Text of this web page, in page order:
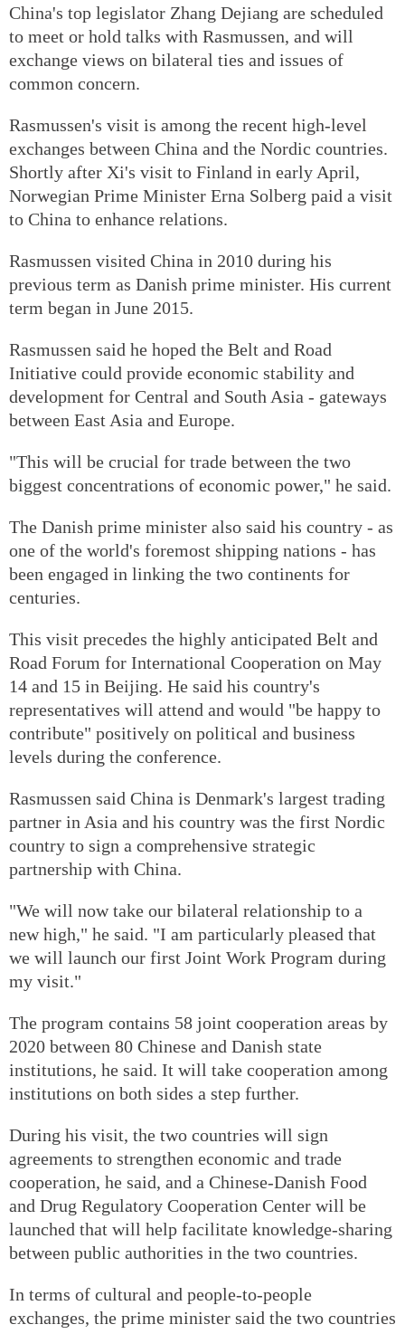
China's top legislator Zhang Dejiang are scheduled
to meet or hold talks with Rasmussen, and will
exchange views on bilateral ties and issues of
common concern.
Rasmussen's visit is among the recent high-level
exchanges between China and the Nordic countries.
Shortly after Xi's visit to Finland in early April,
Norwegian Prime Minister Erna Solberg paid a visit
to China to enhance relations.
Rasmussen visited China in 2010 during his
previous term as Danish prime minister. His current
term began in June 2015.
Rasmussen said he hoped the Belt and Road
Initiative could provide economic stability and
development for Central and South Asia - gateways
between East Asia and Europe.
"This will be crucial for trade between the two
biggest concentrations of economic power," he said.
The Danish prime minister also said his country - as
one of the world's foremost shipping nations - has
been engaged in linking the two continents for
centuries.
This visit precedes the highly anticipated Belt and
Road Forum for International Cooperation on May
14 and 15 in Beijing. He said his country's
representatives will attend and would "be happy to
contribute" positively on political and business
levels during the conference.
Rasmussen said China is Denmark's largest trading
partner in Asia and his country was the first Nordic
country to sign a comprehensive strategic
partnership with China.
"We will now take our bilateral relationship to a
new high," he said. "I am particularly pleased that
we will launch our first Joint Work Program during
my visit."
The program contains 58 joint cooperation areas by
2020 between 80 Chinese and Danish state
institutions, he said. It will take cooperation among
institutions on both sides a step further.
During his visit, the two countries will sign
agreements to strengthen economic and trade
cooperation, he said, and a Chinese-Danish Food
and Drug Regulatory Cooperation Center will be
launched that will help facilitate knowledge-sharing
between public authorities in the two countries.
In terms of cultural and people-to-people
exchanges, the prime minister said the two countries